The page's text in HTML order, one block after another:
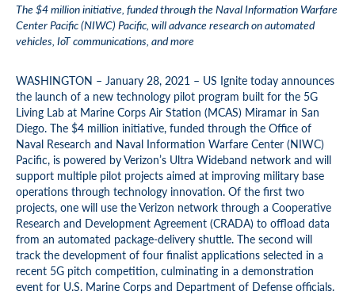
The $4 million initiative, funded through the Naval Information Warfare
Center Pacific (NIWC) Pacific, will advance research on automated
vehicles, IoT communications, and more
WASHINGTON – January 28, 2021 – US Ignite today announces
the launch of a new technology pilot program built for the 5G
Living Lab at Marine Corps Air Station (MCAS) Miramar in San
Diego. The $4 million initiative, funded through the Office of
Naval Research and Naval Information Warfare Center (NIWC)
Pacific, is powered by Verizon’s Ultra Wideband network and will
support multiple pilot projects aimed at improving military base
operations through technology innovation. Of the first two
projects, one will use the Verizon network through a Cooperative
Research and Development Agreement (CRADA) to offload data
from an automated package-delivery shuttle. The second will
track the development of four finalist applications selected in a
recent 5G pitch competition, culminating in a demonstration
event for U.S. Marine Corps and Department of Defense officials.